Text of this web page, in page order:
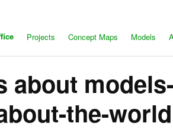
Projects Concept Maps Models
about
the-world